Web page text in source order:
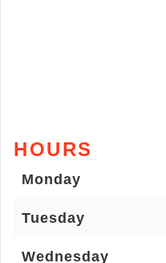
HOURS
Monday
Tuesday
Wednesday